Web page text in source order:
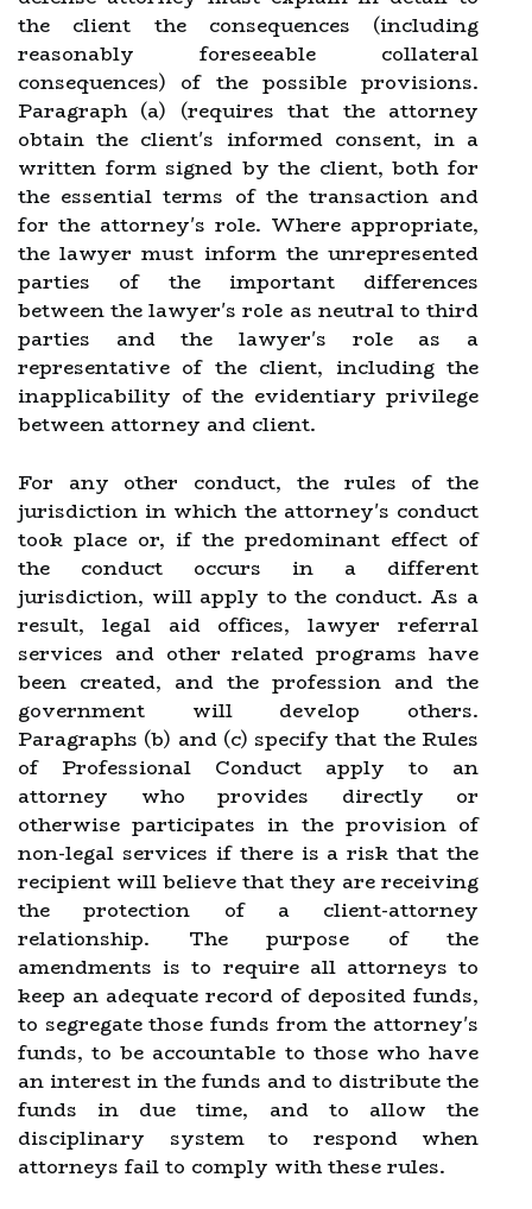
the client the consequences (including
reasonably foreseeable collateral
consequences) of the possible provisions.
Paragraph (a) (requires that the attorney
obtain the client's informed consent, in a
written form signed by the client, both for
the essential terms of the transaction and
for the attorney's role. Where appropriate,
the lawyer must inform the unrepresented
parties of the important differences
between the lawyer's role as neutral to third
parties and the lawyer's role as a
representative of the client, including the
inapplicability of the evidentiary privilege
between attorney and client.
For any other conduct, the rules of the
jurisdiction in which the attorney's conduct
took place or, if the predominant effect of
the conduct occurs in a different
jurisdiction, will apply to the conduct. As a
result, legal aid offices, lawyer referral
services and other related programs have
been created, and the profession and the
government will develop others.
Paragraphs (b) and (c) specify that the Rules
of Professional Conduct apply to an
attorney who provides directly or
otherwise participates in the provision of
non-legal services if there is a risk that the
recipient will believe that they are receiving
the protection of a client-attorney
relationship. The purpose of the
amendments is to require all attorneys to
keep an adequate record of deposited funds,
to segregate those funds from the attorney's
funds, to be accountable to those who have
an interest in the funds and to distribute the
funds in due time, and to allow the
disciplinary system to respond when
attorneys fail to comply with these rules.